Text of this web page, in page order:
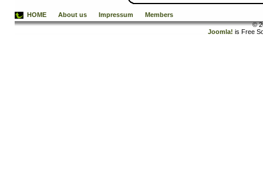
HOME About us Impressum
Members
©
Joomla! is Free